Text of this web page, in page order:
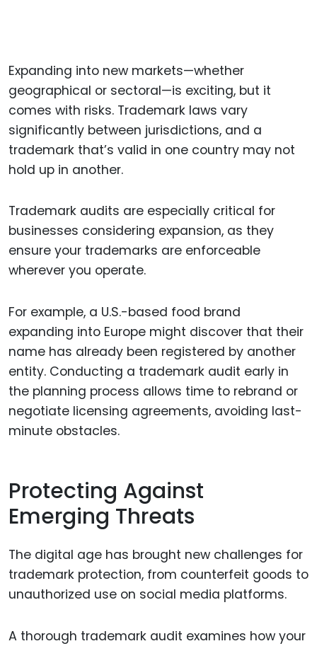
Expanding into new markets—whether
geographical or sectoral—is exciting, but it
comes with risks. Trademark laws vary
significantly between jurisdictions, and a
trademark that’s valid in one country may not
hold up in another.
Trademark audits are especially critical for
businesses considering expansion, as they
ensure your trademarks are enforceable
wherever you operate.
For example, a U.S.-based food brand
expanding into Europe might discover that their
name has already been registered by another
entity. Conducting a trademark audit early in
the planning process allows time to rebrand or
negotiate licensing agreements, avoiding last-
minute obstacles.
Protecting Against
Emerging Threats
The digital age has brought new challenges for
trademark protection, from counterfeit goods to
unauthorized use on social media platforms.
A thorough trademark audit examines how your